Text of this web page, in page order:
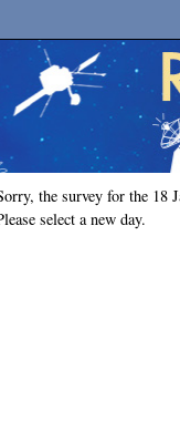
the survey for the 18
select a new day.